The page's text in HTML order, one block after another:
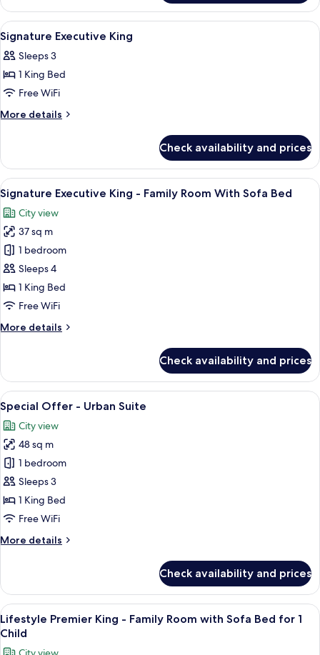
Premier
King
View
all
photos
for
Signature
Executive
A modern hotel room with a large
8
Signature Executive King
Sleeps 3
1 King Bed
Free WiFi
More details
More
Executive
King
Check availability and prices
View
all
photos
for
Signature
Executive
King
-
Room
Bed
A modern hotel room with a large
5
Signature Executive King - Family Room With Sofa Bed
City view
37 sq m
1 bedroom
Sleeps 4
1 King Bed
Free WiFi
More details
More
Executive
King
-
Family
Room
With
Sofa
Bed
Check availability and prices
View
all
photos
for
Special
Offer
-
Urban
A modern bedroom with a large
5
Special Offer - Urban Suite
City view
48 sq m
1 bedroom
Sleeps 3
1 King Bed
Free WiFi
More details
More
Offer
Urban
Suite
Check availability and prices
View
all
photos
A modern hotel room with a large
5
Lifestyle Premier King - Family Room with Sofa Bed for 1
Child